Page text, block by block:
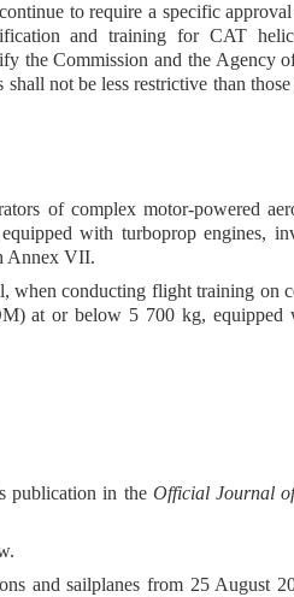
to require a specific
and training for CAT
the Commission and the Agency
not be less restrictive than
of complex motor-powered
with turboprop engines,
Annex VII.
conducting flight training on
at or below 5 700 kg, equipped
publication in the Official Journal
and sailplanes from 25 August